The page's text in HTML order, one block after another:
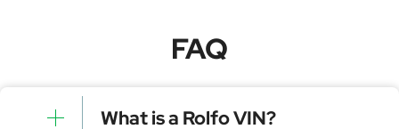
FAQ
What is a Rolfo VIN?